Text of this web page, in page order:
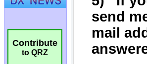
Contribute
to QRZ